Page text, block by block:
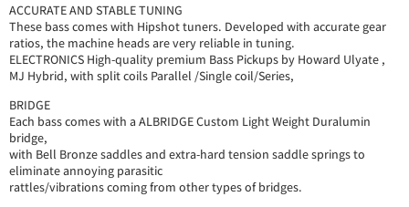
ACCURATE AND STABLE TUNING
These bass comes with Hipshot tuners. Developed with accurate gear
ratios, the machine heads are very reliable in tuning.
ELECTRONICS High-quality premium Bass Pickups by Howard Ulyate ,
MJ Hybrid, with split coils Parallel /Single coil/Series,
BRIDGE
Each bass comes with a ALBRIDGE Custom Light Weight Duralumin
bridge,
with Bell Bronze saddles and extra-hard tension saddle springs to
eliminate annoying parasitic
rattles/vibrations coming from other types of bridges.